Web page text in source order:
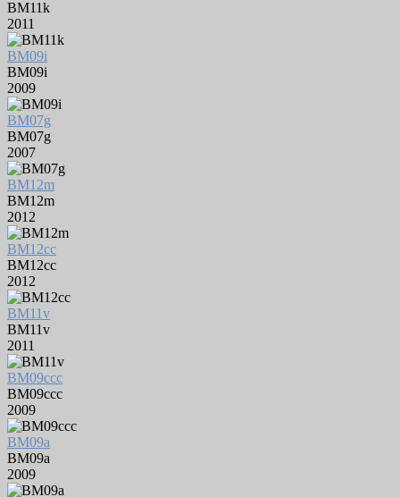
BM11k
2011
BM09i
BM09i
2009
BM07g
BM07g
2007
BM12m
BM12m
2012
BM12cc
BM12cc
2012
BM11v
BM11v
2011
BM09ccc
BM09ccc
2009
BM09a
BM09a
2009